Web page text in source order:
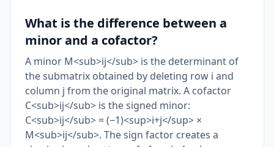
What is the difference between a
minor and a cofactor?
A minor M<sub>ij</sub> is the determinant of
the submatrix obtained by deleting row i and
column j from the original matrix. A cofactor
C<sub>ij</sub> is the signed minor:
C<sub>ij</sub> = (−1)<sup>i+j</sup> ×
M<sub>ij</sub>. The sign factor creates a